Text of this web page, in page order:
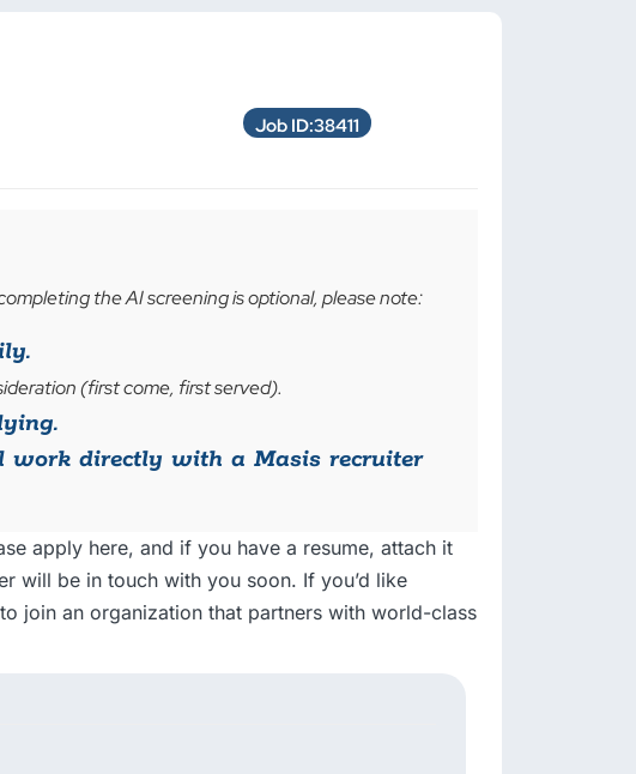
Job ID:38411
the AI screening is optional, please note:
(first come, first served).
work directly with a Masis recruiter
apply here, and if you have a resume, attach it
will be in touch with you soon. If you’d like
join an organization that partners with world-class